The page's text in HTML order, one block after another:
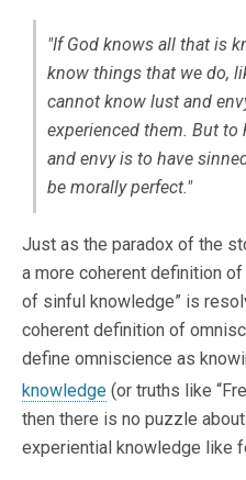
"If God knows all that is
know things that we do,
cannot know lust and
experienced them. But
and envy is to have
be morally perfect."
Just as the paradox of the
a more coherent definition
of sinful knowledge” is
coherent definition of
define omniscience as
knowledge (or truths like
then there is no puzzle
experiential knowledge like